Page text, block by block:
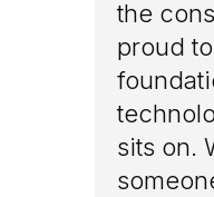
the
proud
sits on.